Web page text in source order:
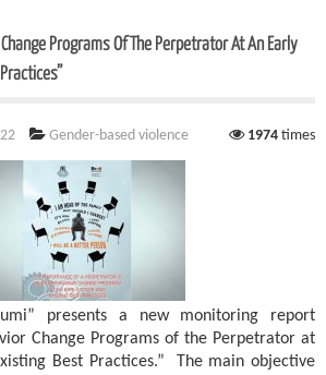
Programs Of The Perpetrator At An Early
Gender-based violence 1974 times
presents a new monitoring report
Change Programs of the Perpetrator at
Best Practices.” The main objective